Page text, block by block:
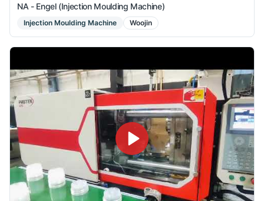
NA - Engel (Injection Moulding Machine)
Injection Moulding Machine Woojin